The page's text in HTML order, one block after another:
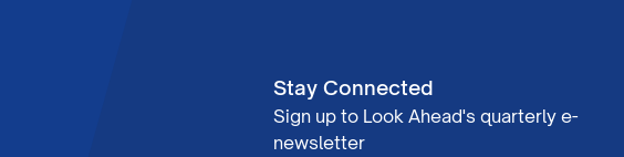
Stay Connected
Sign up to Look Ahead's quarterly e-
newsletter